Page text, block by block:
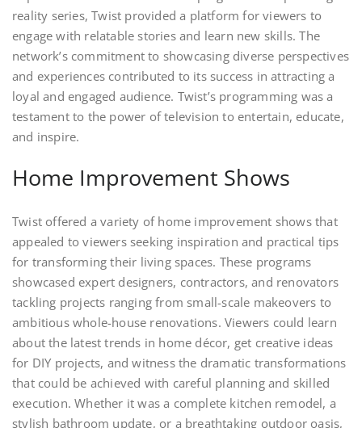
reality series, Twist provided a platform for viewers to
engage with relatable stories and learn new skills. The
network’s commitment to showcasing diverse perspectives
and experiences contributed to its success in attracting a
loyal and engaged audience. Twist’s programming was a
testament to the power of television to entertain, educate,
and inspire.
Home Improvement Shows
Twist offered a variety of home improvement shows that
appealed to viewers seeking inspiration and practical tips
for transforming their living spaces. These programs
showcased expert designers, contractors, and renovators
tackling projects ranging from small-scale makeovers to
ambitious whole-house renovations. Viewers could learn
about the latest trends in home décor, get creative ideas
for DIY projects, and witness the dramatic transformations
that could be achieved with careful planning and skilled
execution. Whether it was a complete kitchen remodel, a
stylish bathroom update, or a breathtaking outdoor oasis,